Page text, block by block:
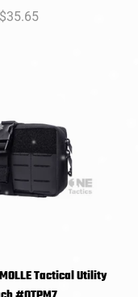
Regular
$35.65
SELECTTactical Utility